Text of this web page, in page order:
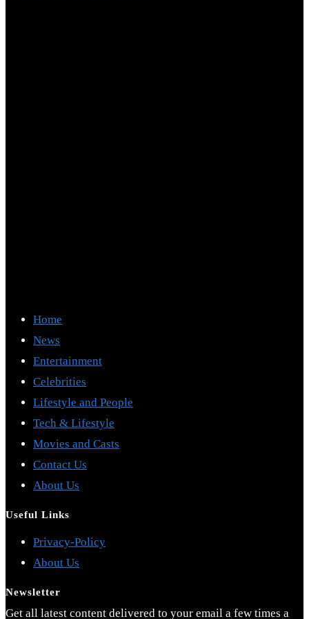
Home
News
Entertainment
Celebrities
Lifestyle and People
Tech & Lifestyle
Movies and Casts
Contact Us
About Us
Useful Links
Privacy-PolicyOpens
About Us
Newsletter
Get all latest content delivered to your email a few times a